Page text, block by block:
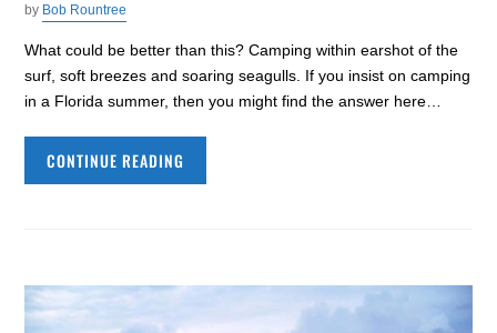
by Bob Rountree
What could be better than this? Camping within earshot of the
surf, soft breezes and soaring seagulls. If you insist on camping
in a Florida summer, then you might find the answer here…
CONTINUE READING